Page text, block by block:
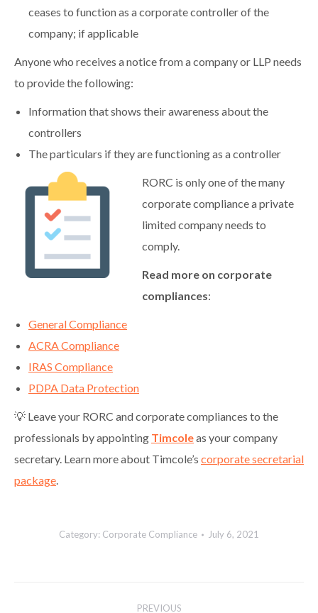
ceases to function as a corporate controller of the
company; if applicable
Anyone who receives a notice from a company or LLP needs
to provide the following:
Information that shows their awareness about the
controllers
The particulars if they are functioning as a controller
RORC is only one of the many
corporate compliance a private
limited company needs to
comply.
Read more on corporate
compliances:
General Compliance
ACRA Compliance
IRAS Compliance
PDPA Data Protection
💡 Leave your RORC and corporate compliances to the
professionals by appointing Timcoleas your company
secretary. Learn more about Timcole’s corporate secretarial
package.
Category: Corporate Compliance July 6, 2021
PREVIOUS